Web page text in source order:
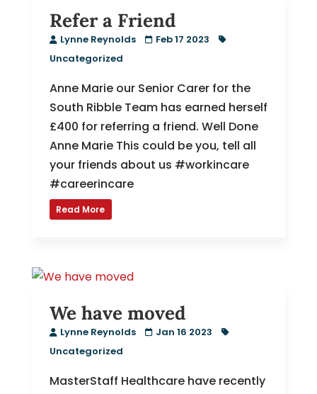
Refer a Friend
Lynne Reynolds
Feb 17 2023
Uncategorized
Anne Marie our Senior Carer for the
South Ribble Team has earned herself
£400 for referring a friend. Well Done
Anne Marie This could be you, tell all
your friends about us #workincare
#careerincare
Read More
We have moved
Lynne Reynolds
Jan 16 2023
Uncategorized
MasterStaff Healthcare have recently